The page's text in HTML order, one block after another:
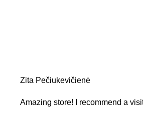
Zita Pečiukevičienė
Amazing store! I recommend a